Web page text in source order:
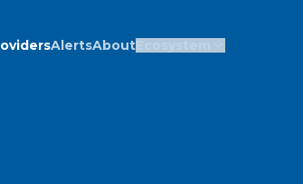
AlertsAboutEcosystem